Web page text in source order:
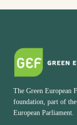
The Green European
foundation, part of
European Parliament.